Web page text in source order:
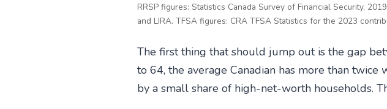
RRSP figures: Statistics Canada Survey of Financial Security,
and LIRA. TFSA figures: CRA TFSA Statistics for the 2023
The first thing that should jump out is the gap
to 64, the average Canadian has more than
by a small share of high-net-worth households.